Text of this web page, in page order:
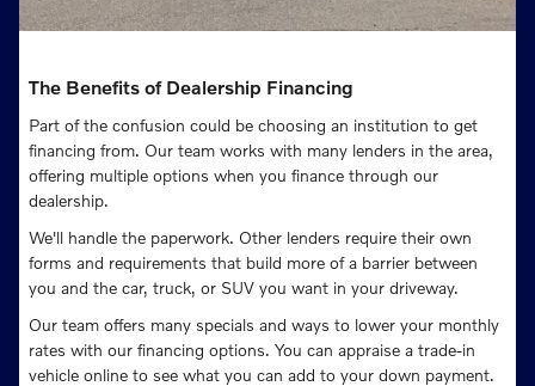
The Benefits of Dealership Financing
Part of the confusion could be choosing an institution to get
financing from. Our team works with many lenders in the area,
offering multiple options when you finance through our
dealership.
We'll handle the paperwork. Other lenders require their own
forms and requirements that build more of a barrier between
you and the car, truck, or SUV you want in your driveway.
Our team offers many specials and ways to lower your monthly
rates with our financing options. You can appraise a trade-in
vehicle online to see what you can add to your down payment.